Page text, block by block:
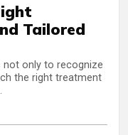
Tailored
not only to recognize
the right treatment